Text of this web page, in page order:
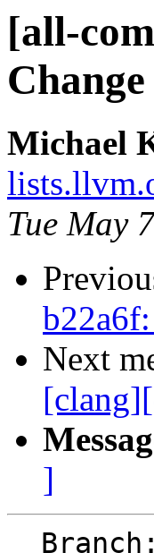
[all-
Michael
Tue May
Next
]